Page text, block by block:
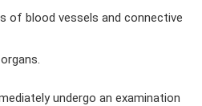
of blood vessels and connective
undergo an examination